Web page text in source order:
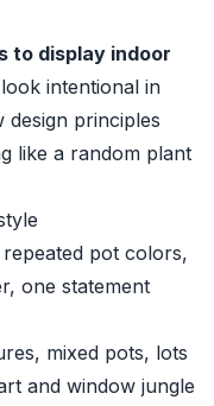
to display indoor
intentional in
principles
like a random plant
pot colors,
one statement
mixed pots, lots
and window jungle